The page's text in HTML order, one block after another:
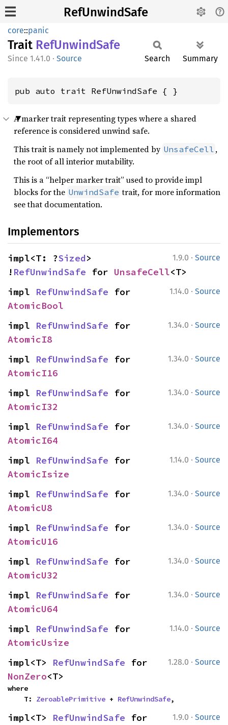
RefUnwindSafe
core::panic
Trait RefUnwindSafe
1.41.0 · Source Search Summary
pub auto trait RefUnwindSafe { }
A marker trait representing types where a shared
reference is considered unwind safe.
This trait is namely not implemented by UnsafeCell ,
the root of all interior mutability.
This is a “helper marker trait” used to provide impl
blocks for the UnwindSafe trait, for more information
see that documentation.
Implementors
1.9.0 · Source
impl<T: ?Sized>
! RefUnwindSafe for UnsafeCell<T>
1.14.0 · Source
impl RefUnwindSafe
AtomicBool
1.34.0 · Source
impl RefUnwindSafe
AtomicI8
1.34.0 · Source
impl RefUnwindSafe
AtomicI16
1.34.0 · Source
impl RefUnwindSafe
AtomicI32
1.34.0 · Source
impl RefUnwindSafe
AtomicI64
1.14.0 · Source
impl RefUnwindSafe
AtomicIsize
1.34.0 · Source
impl RefUnwindSafe
AtomicU8
1.34.0 · Source
impl RefUnwindSafe
AtomicU16
1.34.0 · Source
impl RefUnwindSafe
AtomicU32
1.34.0 · Source
impl RefUnwindSafe
AtomicU64
1.14.0 · Source
impl RefUnwindSafe
AtomicUsize
1.28.0 · Source
impl<T> RefUnwindSafe
NonZero<T>
where
    T:
ZeroablePrimitive + RefUnwindSafe,
1.9.0 · Source
impl<T> RefUnwindSafe